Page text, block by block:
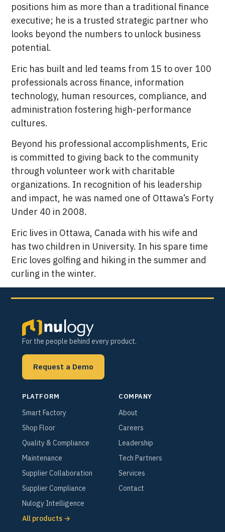
positions him as more than a traditional finance
executive; he is a trusted strategic partner who
looks beyond the numbers to unlock business
potential.
Eric has built and led teams from 15 to over 100
professionals across finance, information
technology, human resources, compliance, and
administration fostering high-performance
cultures.
Beyond his professional accomplishments, Eric
is committed to giving back to the community
through volunteer work with charitable
organizations. In recognition of his leadership
and impact, he was named one of Ottawa’s Forty
Under 40 in 2008.
Eric lives in Ottawa, Canada with his wife and
has two children in University. In his spare time
Eric loves golfing and hiking in the summer and
curling in the winter.
For the people behind every product.
Request a Demo
PLATFORM
Smart Factory
Shop Floor
Quality & Compliance
Maintenance
Supplier Collaboration
Supplier Compliance
Nulogy Intelligence
All products →
COMPANY
About
Careers
Leadership
Tech Partners
Services
Contact